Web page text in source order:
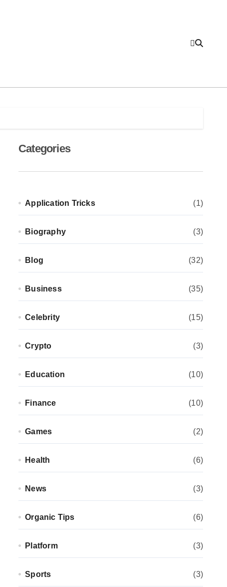
Categories
Application Tricks (1)
Biography (3)
Blog (32)
Business (35)
Celebrity (15)
Crypto (3)
Education (10)
Finance (10)
Games (2)
Health (6)
News (3)
Organic Tips (6)
Platform (3)
Sports (3)